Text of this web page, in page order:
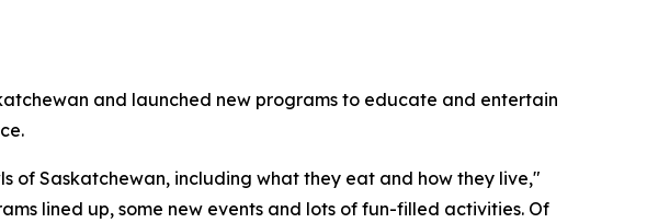
and launched new programs to educate and entertain
of Saskatchewan, including what they eat and how they live,"
lined up, some new events and lots of fun-filled activities. Of